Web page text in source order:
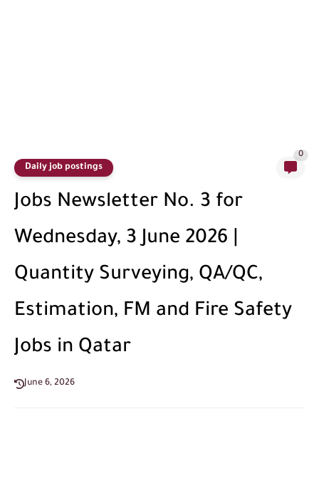
Daily job postings
0
Jobs Newsletter No. 3 for
Wednesday, 3 June 2026 |
Quantity Surveying, QA/QC,
Estimation, FM and Fire Safety
Jobs in Qatar
June 6, 2026